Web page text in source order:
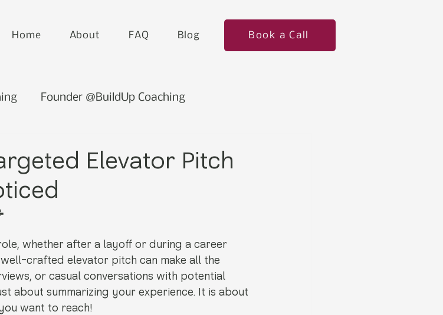
Home About FAQ Blog Book a Call
Founder @BuildUp Coaching
Elevator Pitch
whether after a layoff or during a career
crafted elevator pitch can make all the
or casual conversations with potential
about summarizing your experience. It is about
want to reach!